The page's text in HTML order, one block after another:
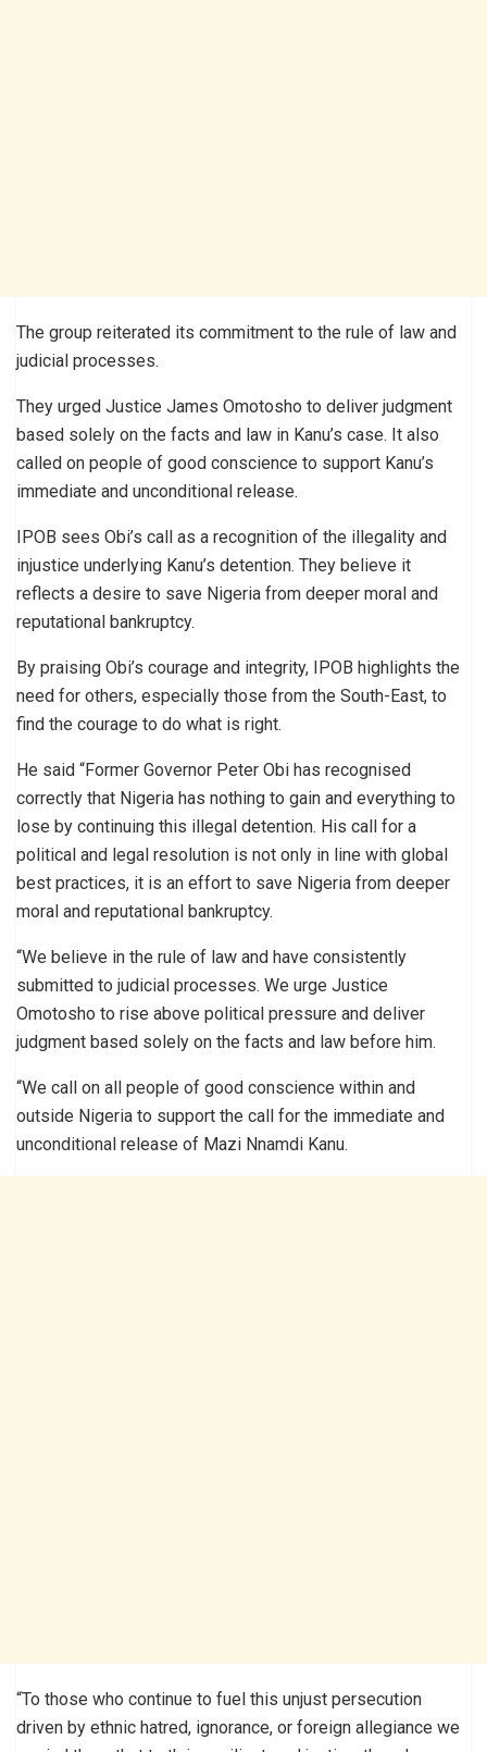
The group reiterated its commitment to the rule of law and
judicial processes.
They urged Justice James Omotosho to deliver judgment
based solely on the facts and law in Kanu’s case. It also
called on people of good conscience to support Kanu’s
immediate and unconditional release.
IPOB sees Obi’s call as a recognition of the illegality and
injustice underlying Kanu’s detention. They believe it
reflects a desire to save Nigeria from deeper moral and
reputational bankruptcy.
By praising Obi’s courage and integrity, IPOB highlights the
need for others, especially those from the South-East, to
find the courage to do what is right.
He said “Former Governor Peter Obi has recognised
correctly that Nigeria has nothing to gain and everything to
lose by continuing this illegal detention. His call for a
political and legal resolution is not only in line with global
best practices, it is an effort to save Nigeria from deeper
moral and reputational bankruptcy.
“We believe in the rule of law and have consistently
submitted to judicial processes. We urge Justice
Omotosho to rise above political pressure and deliver
judgment based solely on the facts and law before him.
“We call on all people of good conscience within and
outside Nigeria to support the call for the immediate and
unconditional release of Mazi Nnamdi Kanu.
“To those who continue to fuel this unjust persecution
driven by ethnic hatred, ignorance, or foreign allegiance we